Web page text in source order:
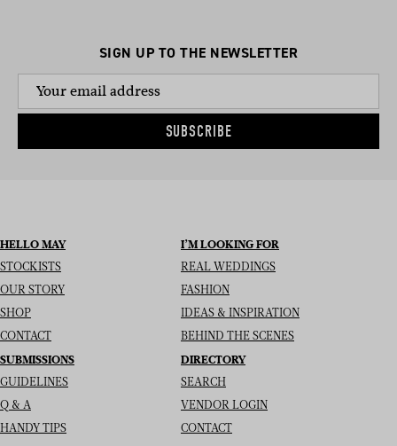
SIGN UP TO THE NEWSLETTER
SUBSCRIBE
HELLO MAY
STOCKISTS
OUR STORY
SHOP
CONTACT
I’M LOOKING FOR
REAL WEDDINGS
FASHION
IDEAS & INSPIRATION
BEHIND THE SCENES
SUBMISSIONS
GUIDELINES
Q & A
HANDY TIPS
DIRECTORY
SEARCH
VENDOR LOGIN
CONTACT